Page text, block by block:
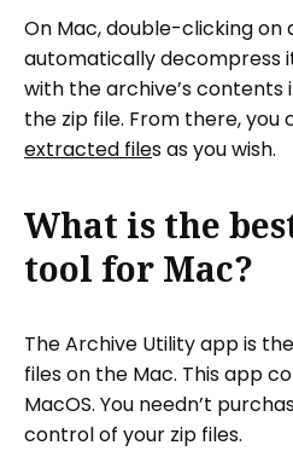
On Mac, double-clicking on
automatically decompress
with the archive’s contents
the zip file. From there, you
extracted files as you wish.
What is the
tool for Mac?
The Archive Utility app is
files on the Mac. This app
MacOS. You needn’t
control of your zip files.